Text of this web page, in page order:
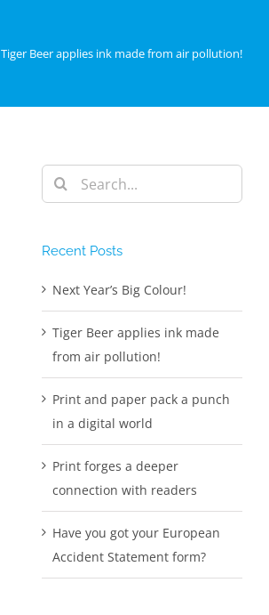
Tiger Beer applies ink made from air pollution!
Search
for:
Recent Posts
Next Year’s Big Colour!
Tiger Beer applies ink made
from air pollution!
Print and paper pack a punch
in a digital world
Print forges a deeper
connection with readers
Have you got your European
Accident Statement form?